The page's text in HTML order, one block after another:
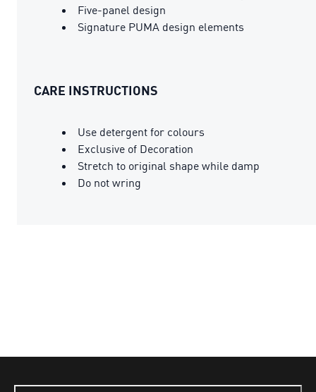
Five-panel design
Signature PUMA design elements
CARE INSTRUCTIONS
Use detergent for colours
Exclusive of Decoration
Stretch to original shape while damp
Do not wring